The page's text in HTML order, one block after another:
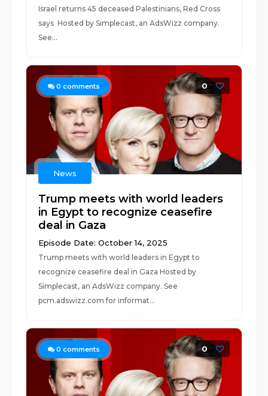
Israel returns 45 deceased Palestinians, Red Cross
says Hosted by Simplecast, an AdsWizz company.
See...
0 comments 0
News
Trump meets with world leaders
in Egypt to recognize ceasefire
deal in Gaza
Episode Date: October 14, 2025
Trump meets with world leaders in Egypt to
recognize ceasefire deal in Gaza Hosted by
Simplecast, an AdsWizz company. See
pcm.adswizz.com for informat...
0 comments 0